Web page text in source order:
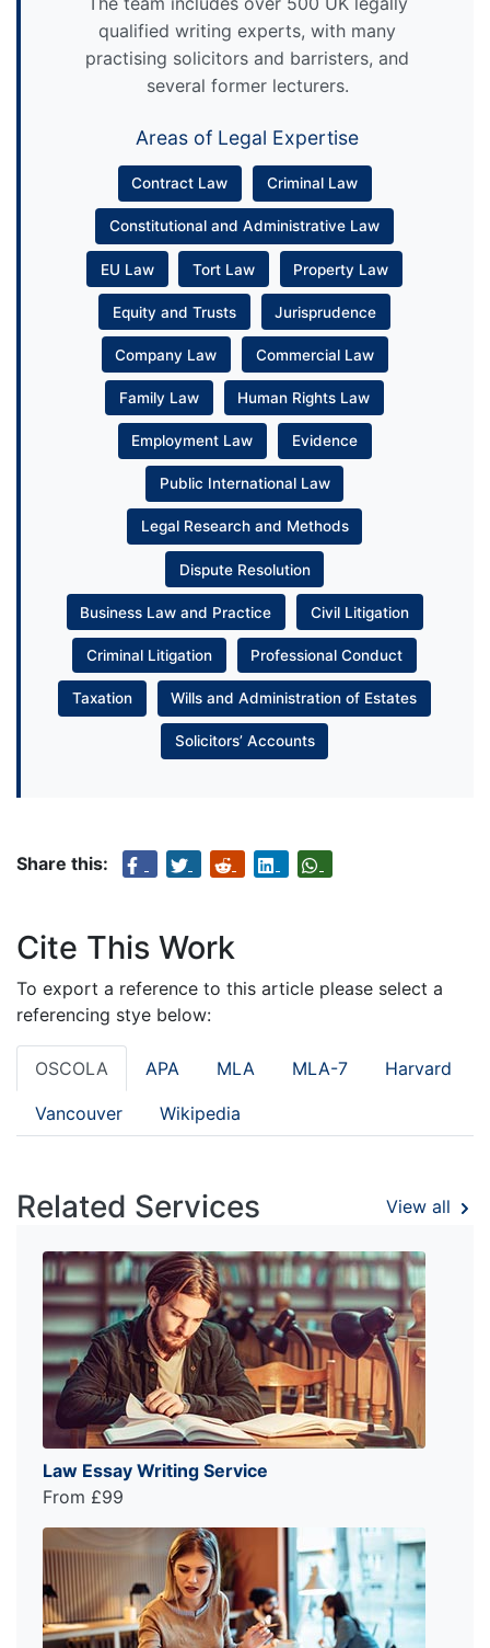
qualified writing experts, with many
practising solicitors and barristers, and
several former lecturers.
Areas of Legal Expertise
Contract Law Criminal Law
Constitutional and Administrative Law
EU Law Tort Law Property Law
Equity and Trusts Jurisprudence
Company Law Commercial Law
Family Law Human Rights Law
Employment Law Evidence
Public International Law
Legal Research and Methods
Dispute Resolution
Business Law and Practice Civil Litigation
Criminal Litigation Professional Conduct
Taxation Wills and Administration of Estates
Solicitors’ Accounts
Share this:
Cite This Work
To export a reference to this article please select a
referencing stye below:
OSCOLA APA MLA MLA-7 Harvard
Vancouver Wikipedia
Related Services View all
Law Essay Writing Service
From £99